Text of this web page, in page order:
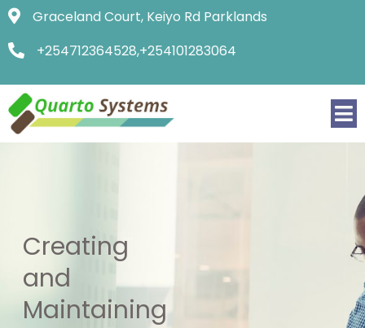
Graceland Court, Keiyo Rd Parklands
+254712364528,+254101283064
Creating
and
Maintaining